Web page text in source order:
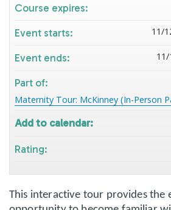
This interactive tour provides the
Course expires:
Event starts: 11/
Event ends:
Part of:
Maternity Tour: McKinney (In-Person
Add to calendar:
Rating: